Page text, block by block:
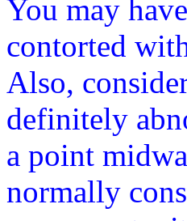
You may
contorted
Also,
definitely
a point
normally